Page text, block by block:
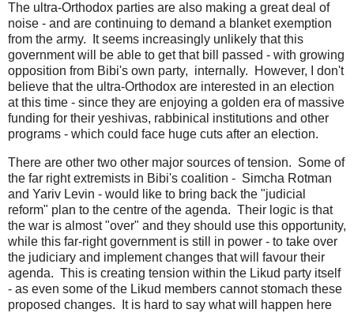
The ultra-Orthodox parties are also making a great deal of
noise - and are continuing to demand a blanket exemption
from the army. It seems increasingly unlikely that this
government will be able to get that bill passed - with growing
opposition from Bibi's own party, internally. However, I don't
believe that the ultra-Orthodox are interested in an election
at this time - since they are enjoying a golden era of massive
funding for their yeshivas, rabbinical institutions and other
programs - which could face huge cuts after an election.
There are other two other major sources of tension. Some of
the far right extremists in Bibi's coalition - Simcha Rotman
and Yariv Levin - would like to bring back the "judicial
reform" plan to the centre of the agenda. Their logic is that
the war is almost "over" and they should use this opportunity,
while this far-right government is still in power - to take over
the judiciary and implement changes that will favour their
agenda. This is creating tension within the Likud party itself
- as even some of the Likud members cannot stomach these
proposed changes. It is hard to say what will happen here